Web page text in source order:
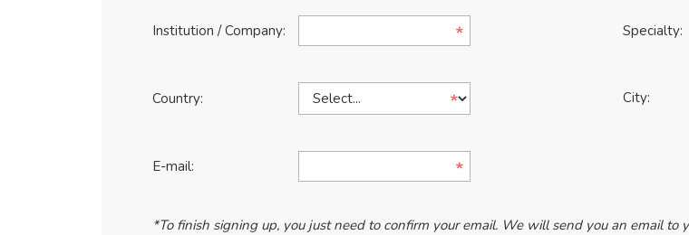
Institution / Company:
Country:
E-mail:
Specialty:
City:
*To finish signing up, you just need to confirm your email. We will send you an email to